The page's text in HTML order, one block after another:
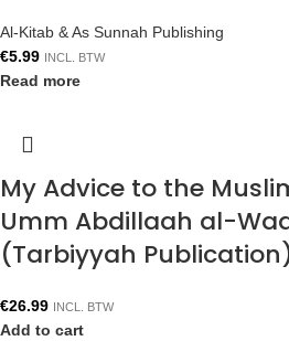
Al-Kitab & As Sunnah Publishing
€5.99 INCL. BTW
Read more
My Advice to the
Umm Abdillaah al-
(Tarbiyyah
€26.99 INCL. BTW
Add to cart